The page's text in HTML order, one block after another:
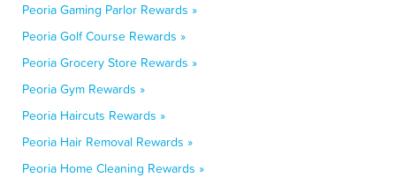
Peoria Gaming Parlor Rewards »
Peoria Golf Course Rewards »
Peoria Grocery Store Rewards »
Peoria Gym Rewards »
Peoria Haircuts Rewards »
Peoria Hair Removal Rewards »
Peoria Home Cleaning Rewards »